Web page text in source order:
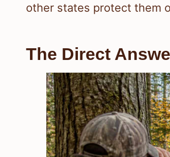
other states protect them
The Direct